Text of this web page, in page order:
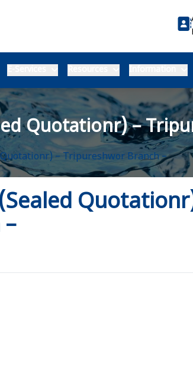
Quotationr) –
– Tripureshwor Branch –